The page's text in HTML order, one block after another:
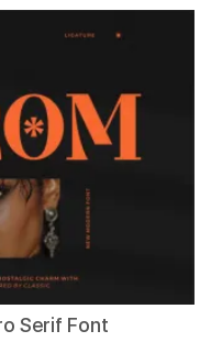
Serif Font